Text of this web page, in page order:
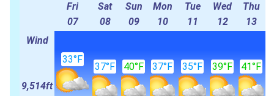
Fri
07
Sat
08
Sun
09
Mon
10
Tue
11
Wed
12
Thu
13
Wind
9,514ft
33°F
37°F 40°F 37°F 35°F 39°F 41°F